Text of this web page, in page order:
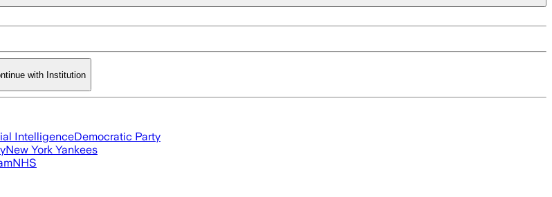
with Institution
IntelligenceDemocratic Party
New York Yankees
NHS